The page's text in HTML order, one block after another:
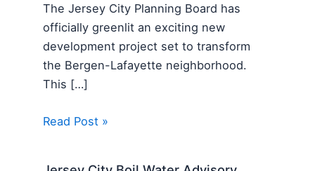
The Jersey City Planning Board has
officially greenlit an exciting new
development project set to transform
the Bergen-Lafayette neighborhood.
This […]
Read Post »